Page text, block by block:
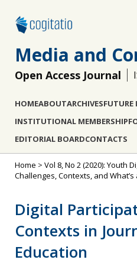
Media and
Open Access Journal
HOMEABOUTARCHIVESFUTURE
INSTITUTIONAL MEMBERSHIP
EDITORIAL BOARDCONTACTS
Home > Vol 8, No 2 (2020): Youth
Challenges, Contexts, and What’s
Digital
Contexts in
Education